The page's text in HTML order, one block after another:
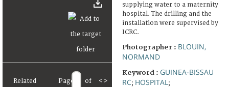
Related Page of < >
supplying water to a maternity
hospital. The drilling and the
installation were supervised by
ICRC.
Photographer : BLOUIN,
NORMAND
Keyword : GUINEA-BISSAU
RC; HOSPITAL ;